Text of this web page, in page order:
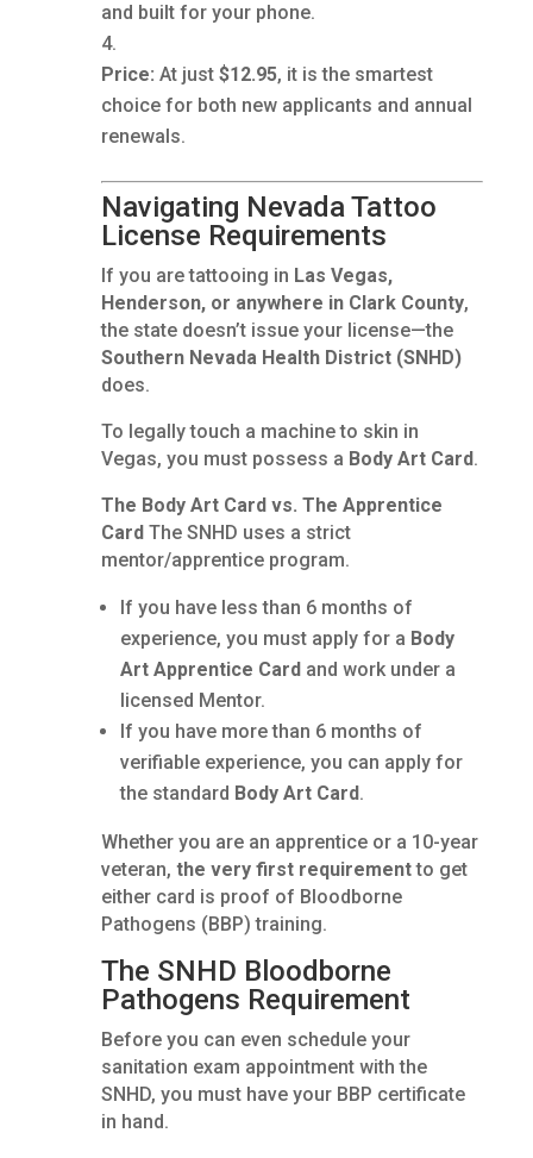
and built for your phone.
Price: At just $12.95, it is the smartest
choice for both new applicants and annual
renewals.
Navigating Nevada Tattoo
License Requirements
If you are tattooing in Las Vegas,
Henderson, or anywhere in Clark County,
the state doesn’t issue your license—the
Southern Nevada Health District (SNHD)
does.
To legally touch a machine to skin in
Vegas, you must possess a Body Art Card.
The Body Art Card vs. The Apprentice
CardThe SNHD uses a strict
mentor/apprentice program.
If you have less than 6 months of
experience, you must apply for a Body
Art Apprentice Cardand work under a
licensed Mentor.
If you have more than 6 months of
verifiable experience, you can apply for
the standard Body Art Card.
Whether you are an apprentice or a 10-year
veteran, the very first requirementto get
either card is proof of Bloodborne
Pathogens (BBP) training.
The SNHD Bloodborne
Pathogens Requirement
Before you can even schedule your
sanitation exam appointment with the
SNHD, you must have your BBP certificate
in hand.